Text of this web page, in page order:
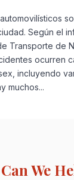
Según el
Transporte de
ocurren
incluyendo
muchos...
We